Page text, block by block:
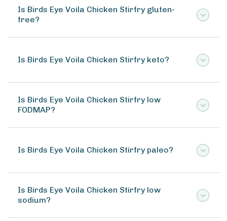
Is Birds Eye Voila Chicken Stirfry gluten-
free?
Is Birds Eye Voila Chicken Stirfry keto?
Is Birds Eye Voila Chicken Stirfry low
FODMAP?
Is Birds Eye Voila Chicken Stirfry paleo?
Is Birds Eye Voila Chicken Stirfry low
sodium?